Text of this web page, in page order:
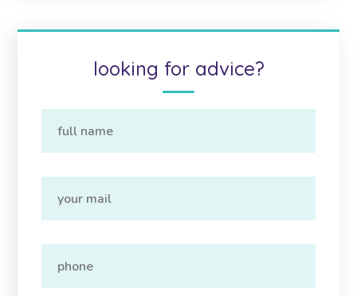
looking for advice?